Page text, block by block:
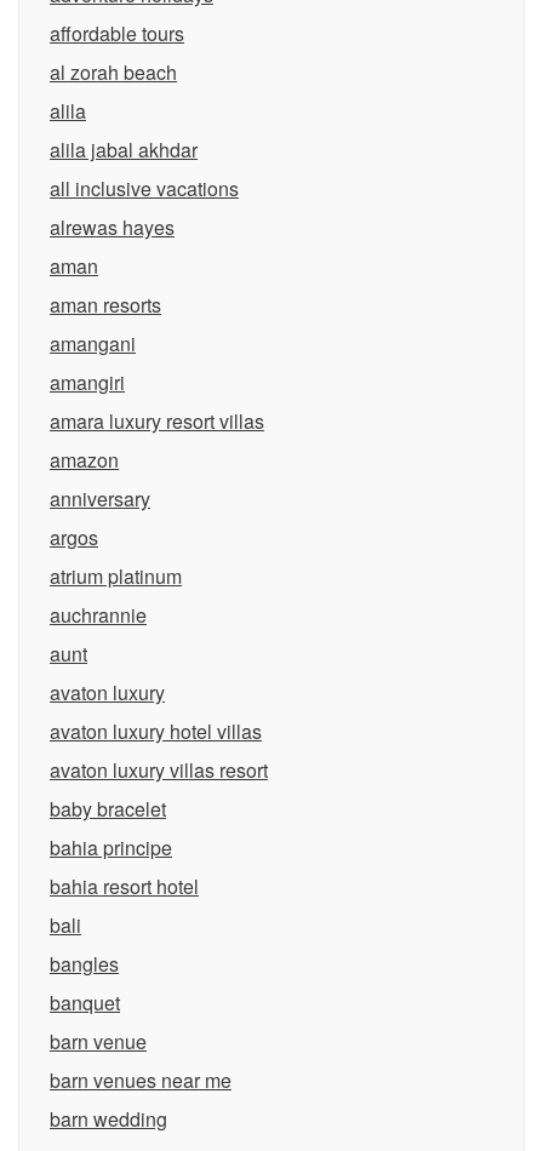
affordable tours
al zorah beach
alila
alila jabal akhdar
all inclusive vacations
alrewas hayes
aman
aman resorts
amangani
amangiri
amara luxury resort villas
amazon
anniversary
argos
atrium platinum
auchrannie
aunt
avaton luxury
avaton luxury hotel villas
avaton luxury villas resort
baby bracelet
bahia principe
bahia resort hotel
bali
bangles
banquet
barn venue
barn venues near me
barn wedding